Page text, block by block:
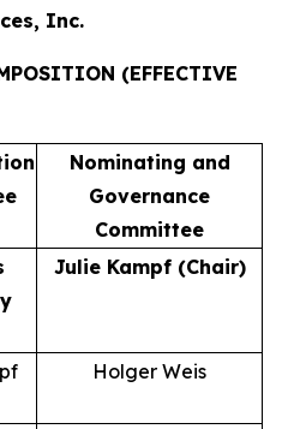
Inc.
(EFFECTIVE
Nominating and
Governance
Committee
Julie Kampf (Chair)
Holger Weis